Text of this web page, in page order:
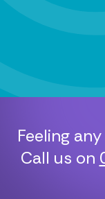
Feeling
Call us on